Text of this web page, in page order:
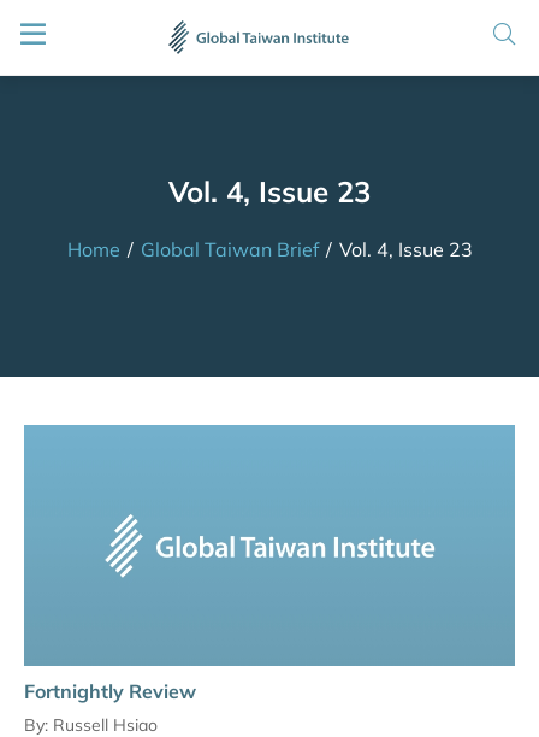
Vol. 4, Issue 23
Home / Global Taiwan Brief / Vol. 4, Issue 23
Fortnightly Review
By: Russell Hsiao